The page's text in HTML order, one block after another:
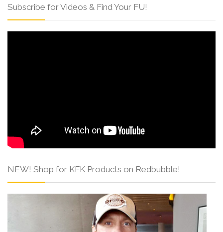
Subscribe for Videos & Find Your FU!
NEW! Shop for KFK Products on Redbubble!